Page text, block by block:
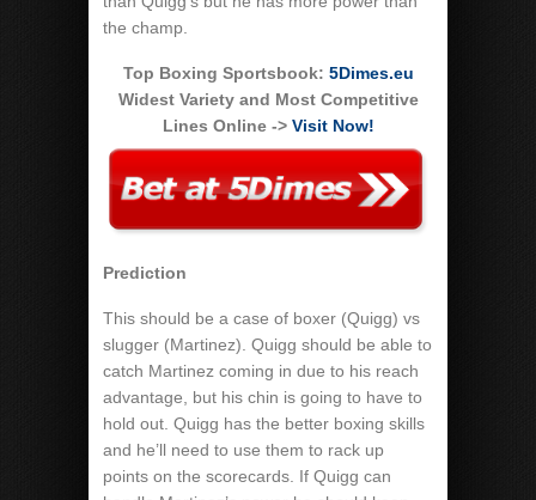
the champ.
Top Boxing Sportsbook: 5Dimes.eu
Widest Variety and Most Competitive
Lines Online -> Visit Now!
Prediction
This should be a case of boxer (Quigg) vs
slugger (Martinez). Quigg should be able to
catch Martinez coming in due to his reach
advantage, but his chin is going to have to
hold out. Quigg has the better boxing skills
and he’ll need to use them to rack up
points on the scorecards. If Quigg can